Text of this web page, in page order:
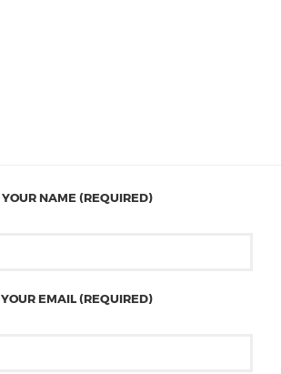
YOUR NAME (REQUIRED)
YOUR EMAIL (REQUIRED)